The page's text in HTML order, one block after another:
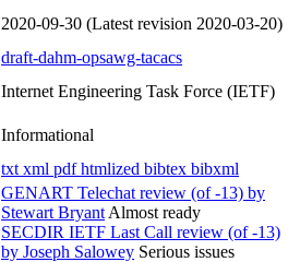
2020-09-30 (Latest revision 2020-03-20)
draft-dahm-opsawg-tacacs
Internet Engineering Task Force (IETF)
Informational
txt xml pdfhtmlized bibtex bibxml
GENART Telechat review (of -13) by
Stewart Bryant Almost ready
SECDIR IETF Last Call review (of -13)
by Joseph Salowey Serious issues